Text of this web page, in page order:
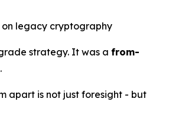
legacy cryptography
strategy. It was a from-
.
apart is not just foresight - but